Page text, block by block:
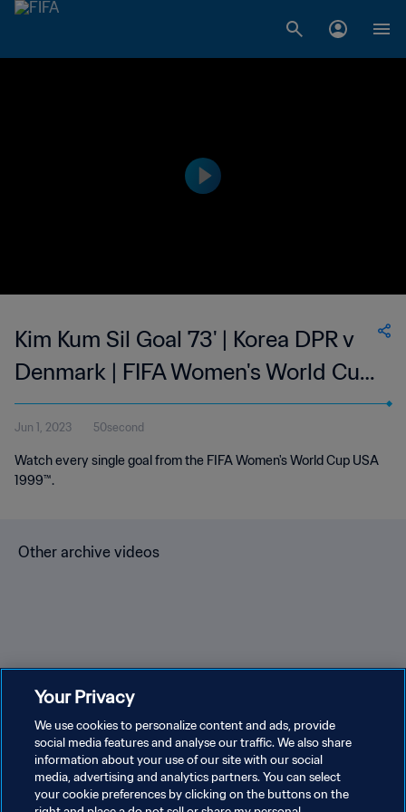
Kim Kum Sil Goal 73' | Korea DPR v
Denmark | FIFA Women's World Cup
USA 1999™
Jun 1, 2023 50second
Watch every single goal from the FIFA Women's World Cup USA
1999™.
Other archive videos
Brazil v Bulgaria | Group 3 |
1966 FIFA World Cup
England™ | Highlights
Cup USA™ | Highlights
Your Privacy
We use cookies to personalize content and ads, provide
social media features and analyse our traffic. We also share
information about your use of our site with our social
media, advertising and analytics partners. You can select
your cookie preferences by clicking on the buttons on the